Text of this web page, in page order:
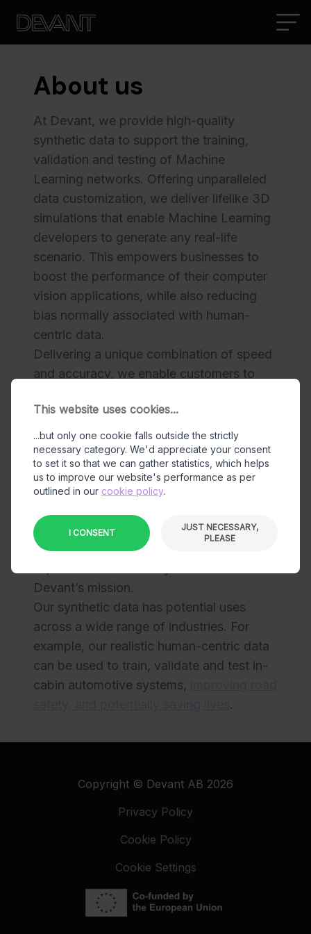
About us
At Devant, we provide high-quality
synthetic data to support the training,
validation and testing of Machine
Learning networks. Offering unparalleled
data customization, we deliver lifelike 3D
simulations that enable Machine Learning
developers to generate any real-life
scenario. This empowers businesses to
boost the performance of their computer
vision applications, while also reducing
bias normally associated with human-
centric data.
Delivering a unique combination of speed
and accuracy, we enable customers to
returning high-quality training and
validation images in a matter of days.
Our team includes experts from the VFX,
computer graphics, and Machine Learning
industries. The motion capture, animation
the VFX industry play an essential role in
the production of realistic data, so this
Devant’s mission.
Our synthetic data has potential uses
across a wide range of industries. For
example, our realistic human-centric data
can be used to train, validate and test in-
cabin automotive systems,
.
Copyright © Devant AB 2026
Privacy Policy
Cookie Policy
Cookie Settings
This website uses cookies...
...but only one cookie falls outside the strictly
necessary category. We'd appreciate your consent
to set it so that we can gather statistics, which helps
us to improve our website's performance as per
outlined in our cookie policy.
I CONSENT
JUST NECESSARY,
PLEASE